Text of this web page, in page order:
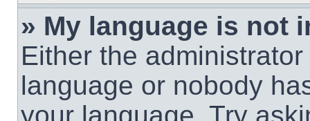
» My language is not
Either the
language or nobody
your language. Try